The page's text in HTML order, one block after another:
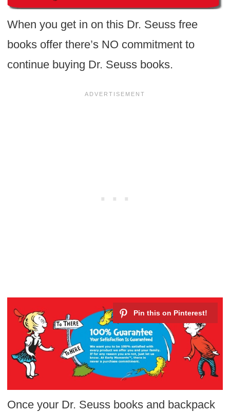
When you get in on this Dr. Seuss free
books offer there’s NO commitment to
continue buying Dr. Seuss books.
Once your Dr. Seuss books and backpack